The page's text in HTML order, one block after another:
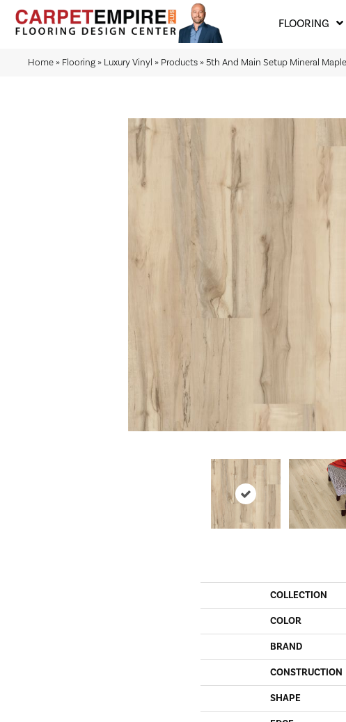
FLOORING
Home » Flooring » Luxury Vinyl » Products »5th And Main Setup Mineral
COLLECTION
COLOR
BRAND
CONSTRUCTION
SHAPE